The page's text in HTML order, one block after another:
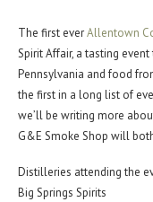
The first everAllentown
Spirit Affair, a tasting
Pennsylvania and food
the first in a long list of
we’ll be writing more
G&E Smoke Shop will
Distilleries attending the
Big Springs Spirits